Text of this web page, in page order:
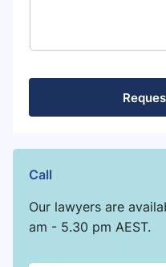
Call
Our lawyers are
am - 5.30 pm AEST.